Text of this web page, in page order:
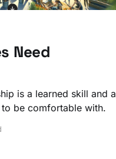
Need
is a learned skill and a
be comfortable with.